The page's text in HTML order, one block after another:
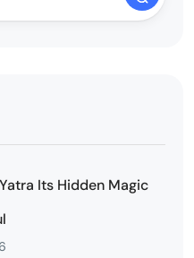
Its Hidden Magic